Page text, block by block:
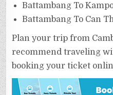
Battambang To
Battambang To Can
Plan your trip from
recommend traveling
booking your ticket